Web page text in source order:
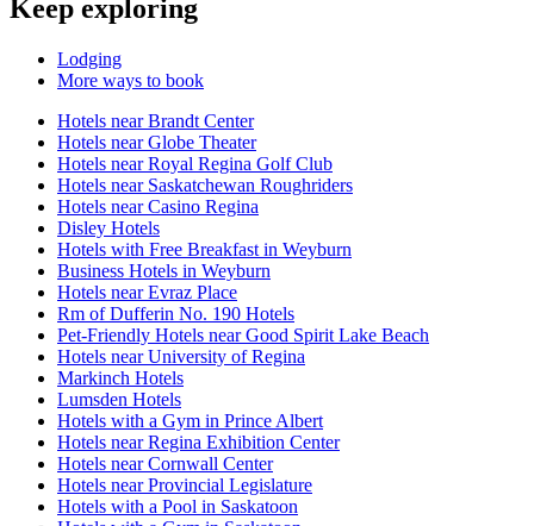
Keep exploring
Lodging
More ways to book
Hotels near Brandt Center
Hotels near Globe Theater
Hotels near Royal Regina Golf Club
Hotels near Saskatchewan Roughriders
Hotels near Casino Regina
Disley Hotels
Hotels with Free Breakfast in Weyburn
Business Hotels in Weyburn
Hotels near Evraz Place
Rm of Dufferin No. 190 Hotels
Pet-Friendly Hotels near Good Spirit Lake Beach
Hotels near University of Regina
Markinch Hotels
Lumsden Hotels
Hotels with a Gym in Prince Albert
Hotels near Regina Exhibition Center
Hotels near Cornwall Center
Hotels near Provincial Legislature
Hotels with a Pool in Saskatoon